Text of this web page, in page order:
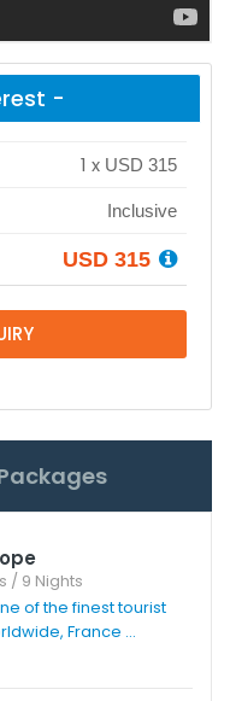
-
1 x USD 315
Inclusive
USD 315
/ 9 Nights
of the finest tourist
France ...